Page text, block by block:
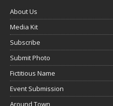
About Us
Media Kit
Subscribe
Submit Photo
Fictitious Name
Event Submission
Around Town